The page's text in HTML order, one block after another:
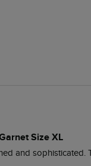
Size XL
and sophisticated.